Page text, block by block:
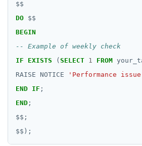
$$
DO $$
BEGIN
IF
EXISTS ( SELECT 1 FROM
RAISE
NOTICE 'Performance
END IF ;
END ;
$$ ;
$$ );